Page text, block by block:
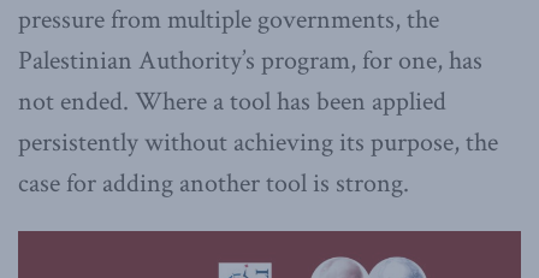
pressure from multiple governments, the
Palestinian Authority’s program, for one, has
not ended. Where a tool has been applied
persistently without achieving its purpose, the
case for adding another tool is strong.